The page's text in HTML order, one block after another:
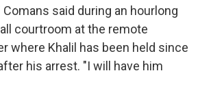
Comans said during an hourlong
courtroom at the remote
where Khalil has been held since
his arrest. "I will have him